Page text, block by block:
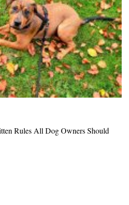
Rules All Dog Owners Should